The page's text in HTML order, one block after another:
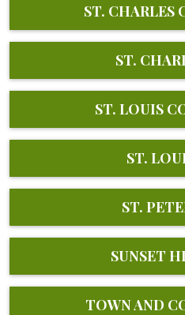
ST. CHARLES
ST.
ST. LOUIS
ST.
ST.
SUNSET
TOWN AND